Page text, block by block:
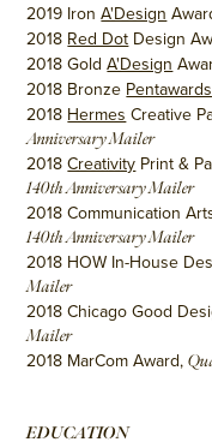
2019 IronA'Design
2018 Red Dot Design
2018 GoldA'Design
2018 Bronze Pentawards
2018 Hermes Creative
Anniversary Mailer
2018Creativity Print &
140th Anniversary Mailer
2018 Communication
140th Anniversary Mailer
2018 HOW In-House
Mailer
2018 Chicago Good
Mailer
2018 MarCom Award,
EDUCATION